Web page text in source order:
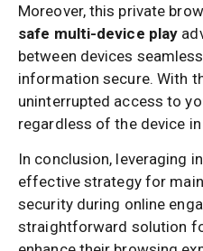
Moreover, this private
safe multi-device play
between devices
information secure. With
uninterrupted access to
regardless of the device in
In conclusion, leveraging
effective strategy for
security during online
straightforward solution